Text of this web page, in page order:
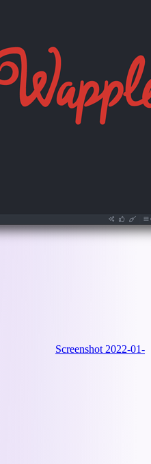
Screenshot 2022-01-